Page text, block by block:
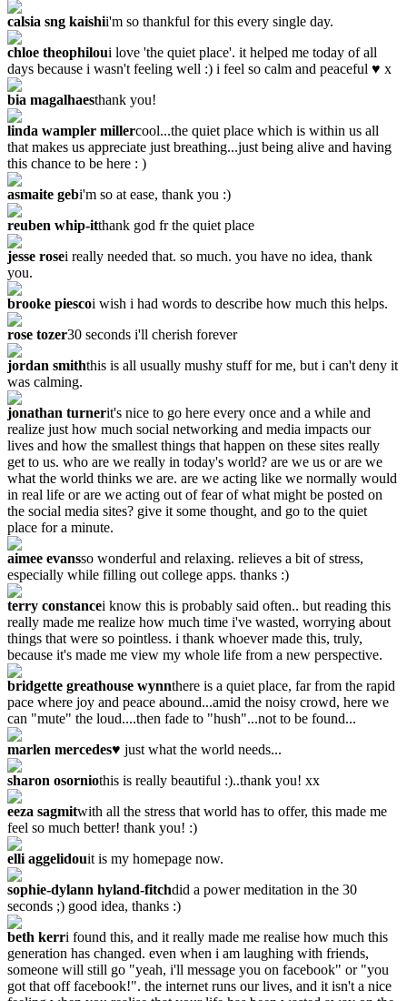
calsia sng kaishii'm so thankful for this every single day.
chloe theophiloui love 'the quiet place'. it helped me today of all
days because i wasn't feeling well :) i feel so calm and peaceful ♥ x
bia magalhaesthank you!
linda wampler millercool...the quiet place which is within us all
that makes us appreciate just breathing...just being alive and having
this chance to be here : )
asmaite gebi'm so at ease, thank you :)
reuben whip-itthank god fr the quiet place
jesse rosei really needed that. so much. you have no idea, thank
you.
brooke piescoi wish i had words to describe how much this helps.
rose tozer‎30 seconds i'll cherish forever
jordan smiththis is all usually mushy stuff for me, but i can't deny it
was calming.
jonathan turnerit's nice to go here every once and a while and
realize just how much social networking and media impacts our
lives and how the smallest things that happen on these sites really
get to us. who are we really in today's world? are we us or are we
what the world thinks we are. are we acting like we normally would
in real life or are we acting out of fear of what might be posted on
the social media sites? give it some thought, and go to the quiet
place for a minute.
aimee evansso wonderful and relaxing. relieves a bit of stress,
especially while filling out college apps. thanks :)
terry constancei know this is probably said often.. but reading this
really made me realize how much time i've wasted, worrying about
things that were so pointless. i thank whoever made this, truly,
because it's made me view my whole life from a new perspective.
bridgette greathouse wynnthere is a quiet place, far from the rapid
pace where joy and peace abound...amid the noisy crowd, here we
can "mute" the loud....then fade to "hush"...not to be found...
marlen mercedes♥ just what the world needs...
sharon osorniothis is really beautiful :)..thank you! xx
eeza sagmitwith all the stress that world has to offer, this made me
feel so much better! thank you! :)
elli aggelidouit is my homepage now.
sophie-dylann hyland-fitchdid a power meditation in the 30
seconds ;) good idea, thanks :)
beth kerri found this, and it really made me realise how much this
generation has changed. even when i am laughing with friends,
someone will still go "yeah, i'll message you on facebook" or "you
got that off facebook!". the internet runs our lives, and it isn't a nice